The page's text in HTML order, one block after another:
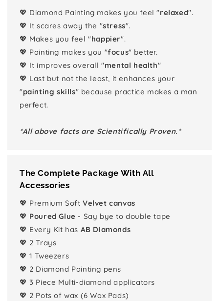
💖 Diamond Painting makes you feel "relaxed".
💖 It scares away the "stress".
💖 Makes you feel "happier".
💖 Painting makes you "focus" better.
💖 It improves overall "mental health"
💖 Last but not the least, it enhances your
"painting skills" because practice makes a man
perfect.
*All above facts are Scientifically Proven.*
The Complete Package With All
Accessories
💖 Premium Soft Velvet canvas
💖 Poured Glue - Say bye to double tape
💖 Every Kit has AB Diamonds
💖 2 Trays
💖 1 Tweezers
💖 2 Diamond Painting pens
💖 3 Piece Multi-diamond applicators
💖 2 Pots of wax (6 Wax Pads)